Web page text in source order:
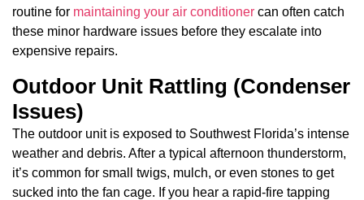
routine for maintaining your air conditioner can often catch
these minor hardware issues before they escalate into
expensive repairs.
Outdoor Unit Rattling (Condenser
Issues)
The outdoor unit is exposed to Southwest Florida’s intense
weather and debris. After a typical afternoon thunderstorm,
it’s common for small twigs, mulch, or even stones to get
sucked into the fan cage. If you hear a rapid-fire tapping